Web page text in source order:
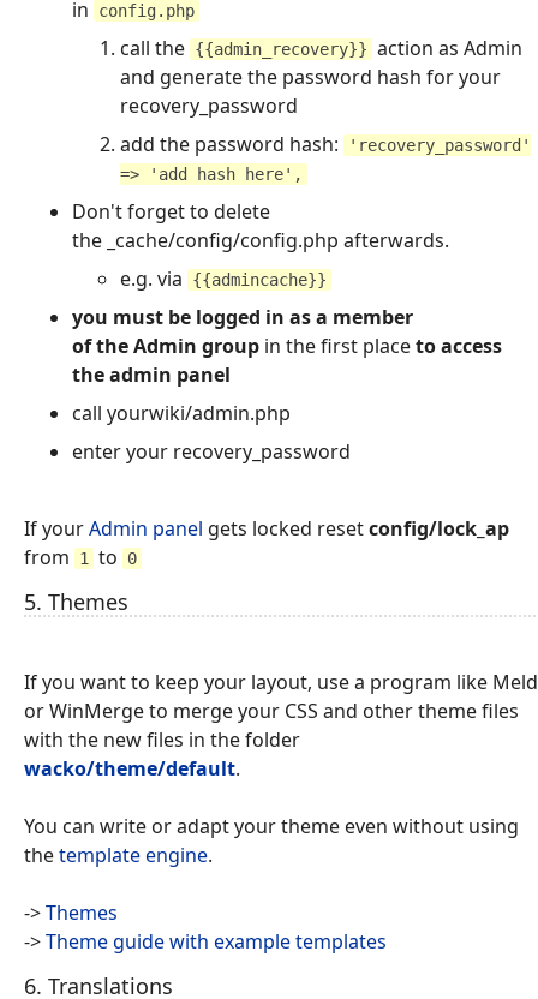
in config.php
call the {{admin_recovery}} action as Admin
and generate the password hash for your
recovery_password
add the password hash:
'recovery_password'
=> 'add hash here',
Don't forget to delete
the _cache/config/config.php afterwards.
e.g. via
{{admincache}}
you must be logged in as a member
of the Admin group in the first placeto access
the admin panel
call yourwiki/admin.php
enter your recovery_password
If yourAdmin panel gets locked resetconfig/lock_ap
from
1 to 0
5. Themes
If you want to keep your layout, use a program like Meld
or WinMerge to merge your CSS and other theme files
with the new files in the folder
wacko/theme/default.
You can write or adapt your theme even without using
thetemplate engine.
->Themes
->Theme guide with example templates
6. Translations